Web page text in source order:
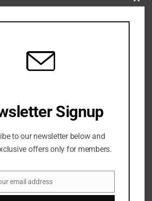
Signup
to our newsletter below and
offers only for members.
email address